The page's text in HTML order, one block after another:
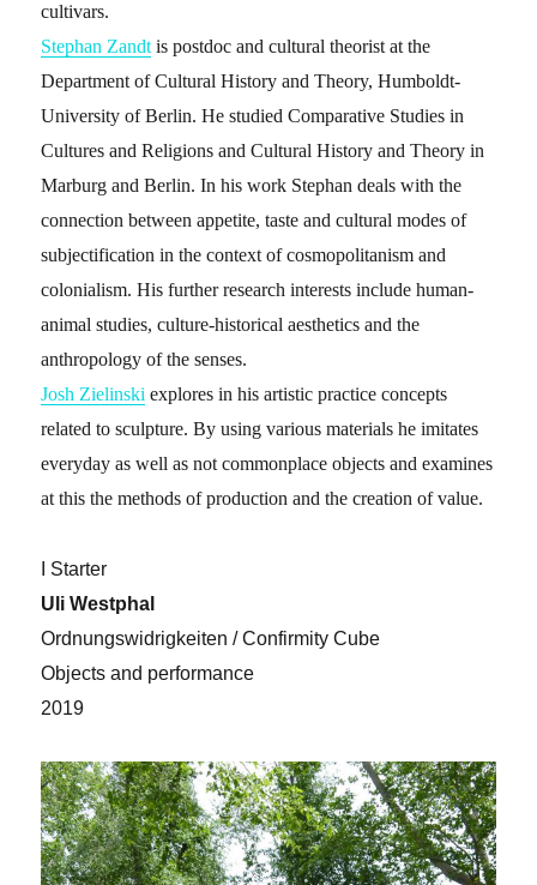
cultivars.
Stephan Zandt is postdoc and cultural theorist at the
Department of Cultural History and Theory, Humboldt-
University of Berlin. He studied Comparative Studies in
Cultures and Religions and Cultural History and Theory in
Marburg and Berlin. In his work Stephan deals with the
connection between appetite, taste and cultural modes of
subjectification in the context of cosmopolitanism and
colonialism. His further research interests include human-
animal studies, culture-historical aesthetics and the
anthropology of the senses.
Josh Zielinski explores in his artistic practice concepts
related to sculpture. By using various materials he imitates
everyday as well as not commonplace objects and examines
at this the methods of production and the creation of value.
I Starter
Uli Westphal
Ordnungswidrigkeiten / Confirmity Cube
Objects and performance
2019